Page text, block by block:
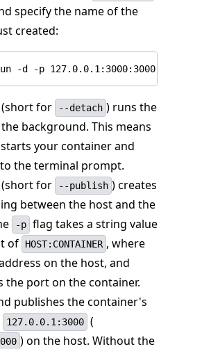
specify the name of the
created:
for --detach ) runs the
background. This means
your container and
the terminal prompt.
for --publish ) creates
between the host and the
-p flag takes a string value
of
HOST:CONTAINER , where
on the host, and
the port on the container.
publishes the container's
127.0.0.1:3000 (
) on the host. Without the